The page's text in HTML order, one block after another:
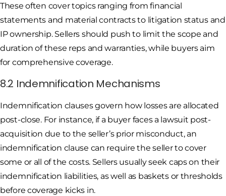
These often cover topics ranging from financial
statements and material contracts to litigation status and
IP ownership. Sellers should push to limit the scope and
duration of these reps and warranties, while buyers aim
for comprehensive coverage.
8.2 Indemnification Mechanisms
Indemnification clauses govern how losses are allocated
post-close. For instance, if a buyer faces a lawsuit post-
acquisition due to the seller’s prior misconduct, an
indemnification clause can require the seller to cover
some or all of the costs. Sellers usually seek caps on their
indemnification liabilities, as well as baskets or thresholds
before coverage kicks in.